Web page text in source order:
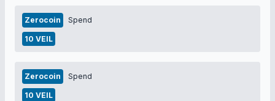
Zerocoin Spend
10 VEIL
Zerocoin Spend
10 VEIL